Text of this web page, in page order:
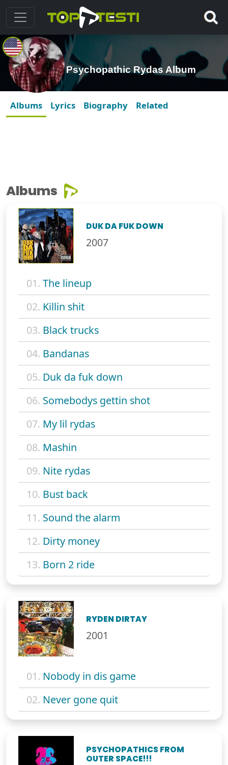
Psychopathic Rydas Album
Albums Lyrics Biography Related
Albums
DUK DA FUK DOWN
2007
01. The lineup
02. Killin shit
03. Black trucks
04. Bandanas
05. Duk da fuk down
06. Somebodys gettin shot
07. My lil rydas
08. Mashin
09. Nite rydas
10. Bust back
11. Sound the alarm
12. Dirty money
13. Born 2 ride
RYDEN DIRTAY
2001
01. Nobody in dis game
02. Never gone quit
PSYCHOPATHICS FROM
OUTER SPACE!!!